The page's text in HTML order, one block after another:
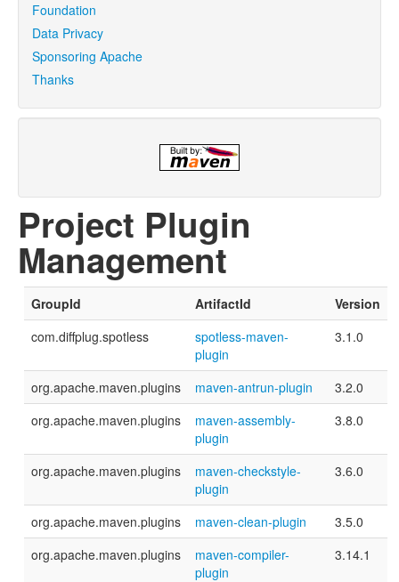
Foundation
Data Privacy
Sponsoring Apache
Thanks
Project Plugin
Management
GroupId ArtifactId
Version
com.diffplug.spotless
spotless-maven-
plugin
3.1.0
org.apache.maven.plugins maven-antrun-plugin
3.2.0
org.apache.maven.plugins
maven-assembly-
plugin
3.8.0
org.apache.maven.plugins
maven-checkstyle-
plugin
3.6.0
org.apache.maven.plugins maven-clean-plugin
3.5.0
org.apache.maven.plugins
maven-compiler-
plugin
3.14.1